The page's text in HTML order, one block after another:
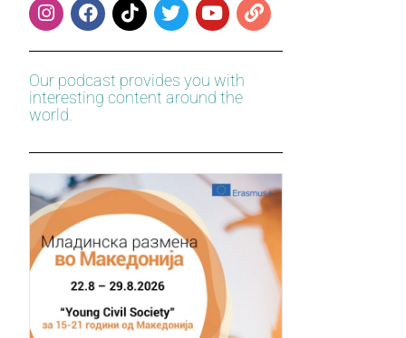
Our podcast provides you with
interesting content around the
world.